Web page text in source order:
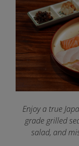
Enjoy a true
grade grilled
salad, and